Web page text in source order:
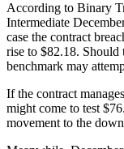
According to Binary
Intermediate
case the contract
rise to $82.18. Should
benchmark may
If the contract
might come to test
movement to the